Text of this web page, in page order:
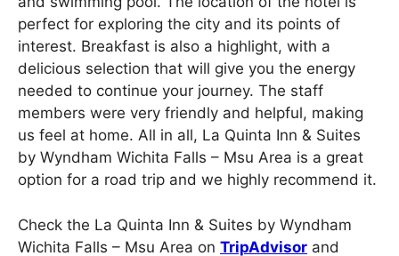
perfect for exploring the city and its points of
interest. Breakfast is also a highlight, with a
delicious selection that will give you the energy
needed to continue your journey. The staff
members were very friendly and helpful, making
us feel at home. All in all, La Quinta Inn & Suites
by Wyndham Wichita Falls – Msu Area is a great
option for a road trip and we highly recommend it.
Check the La Quinta Inn & Suites by Wyndham
Wichita Falls – Msu Area on TripAdvisor and